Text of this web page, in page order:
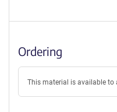
Ordering
This material is available to